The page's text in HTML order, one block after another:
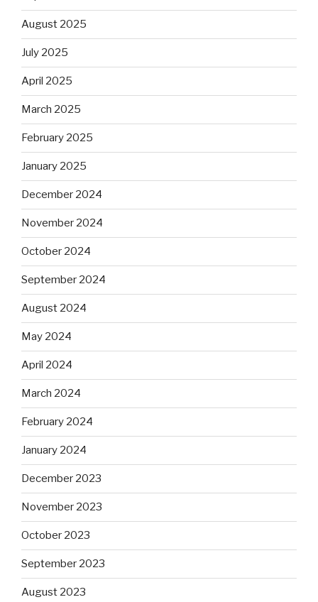
August 2025
July 2025
April 2025
March 2025
February 2025
January 2025
December 2024
November 2024
October 2024
September 2024
August 2024
May 2024
April 2024
March 2024
February 2024
January 2024
December 2023
November 2023
October 2023
September 2023
August 2023